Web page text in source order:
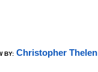
BY: Christopher Thelen